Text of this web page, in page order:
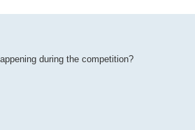
during the competition?